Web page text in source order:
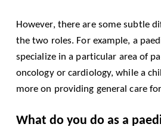
However, there are some subtle
the two roles. For example, a
specialize in a particular area of
oncology or cardiology, while a
more on providing general care
What do you do as a